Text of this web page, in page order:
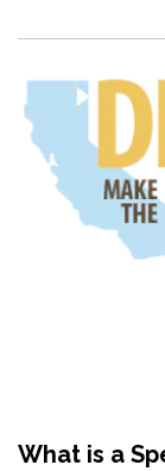
What is a